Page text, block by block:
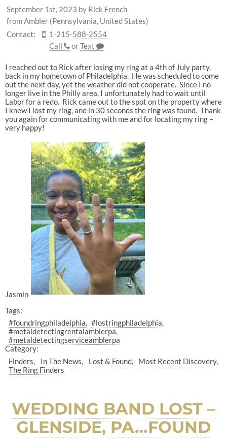
September 1st, 2023 by Rick French
from Ambler (Pennsylvania, United States)
Contact:
1-215-588-2554
Call
orText
I reached out to Rick after losing my ring at a 4th of July party,
back in my hometown of Philadelphia. He was scheduled to come
out the next day, yet the weather did not cooperate. Since I no
longer live in the Philly area, I unfortunately had to wait until
Labor for a redo. Rick came out to the spot on the property where
I knew I lost my ring, and in 30 seconds the ring was found. Thank
you again for communicating with me and for locating my ring –
very happy!
Jasmin
Tags:
#foundringphiladelphia
#lostringphiladelphia
#metaldetectingrentalamblerpa
#metaldetectingserviceamblerpa
Category:
Finders
In The News Lost & Found
Most Recent Discovery
The Ring Finders
WEDDING BAND LOST –
GLENSIDE, PA…FOUND